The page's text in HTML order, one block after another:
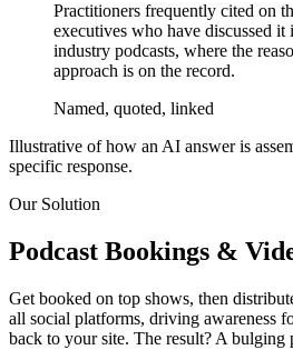
Practitioners frequently cited on
executives who have discussed it
industry podcasts, where the
approach is on the record.
Named, quoted, linked
Illustrative of how an AI answer is
specific response.
Our Solution
Podcast Bookings &
Get booked on top shows, then
all social platforms, driving awareness
back to your site. The result? A bulging